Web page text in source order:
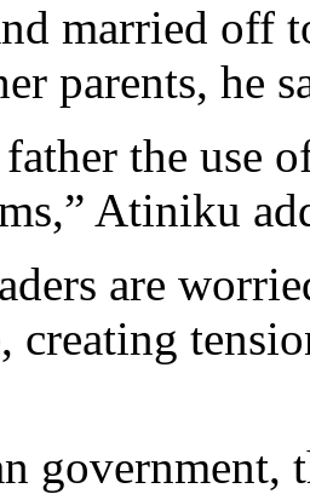
married off
parents, he
the use
Atiniku
are
creating
government,